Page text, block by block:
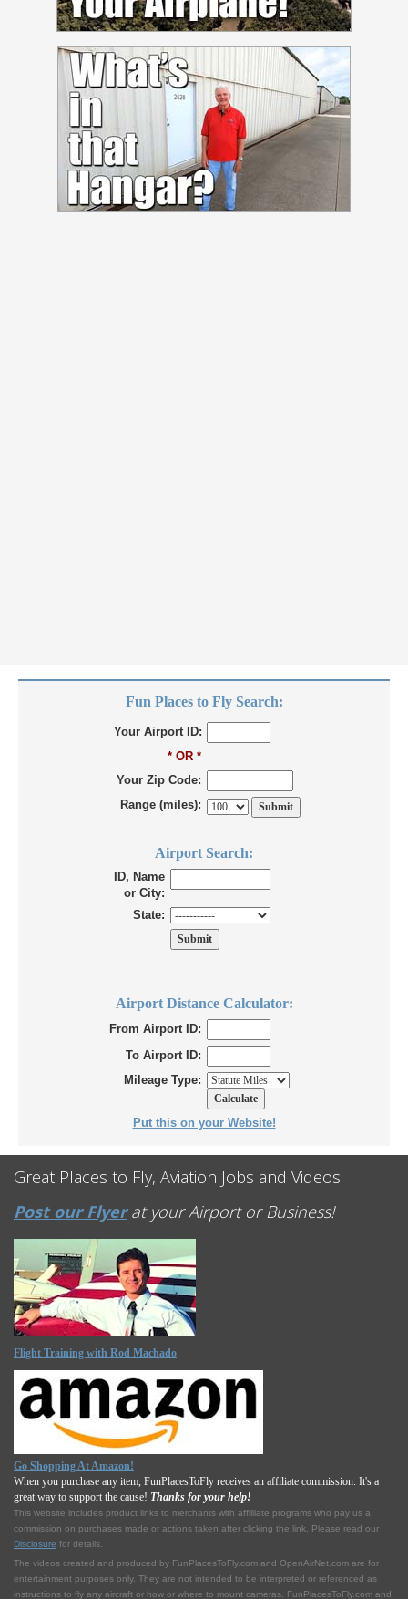
Fun Places to Fly Search:
Your Airport ID:
* OR *
Your Zip Code:
Range (miles):
Airport Search:
ID, Name
or City:
State:
Airport Distance Calculator:
From Airport ID:
To Airport ID:
Mileage Type:
Put this on your Website!
Great Places to Fly, Aviation Jobs and Videos!
Post our Flyerat your Airport or Business!
Flight Training with Rod Machado
Go Shopping At Amazon!
When you purchase any item, FunPlacesToFly receives an affiliate commission. It's a
great way to support the cause! Thanks for your help!
This website includes product links to merchants with affilliate programs who pay us a
commission on purchases made or actions taken after clicking the link. Please read our
Disclosure for details.
The videos created and produced by FunPlacesToFly.com and OpenAirNet.com are for
entertainment purposes only. They are not intended to be interpreted or referenced as
instructions to fly any aircraft or how or where to mount cameras. FunPlacesToFly.com and